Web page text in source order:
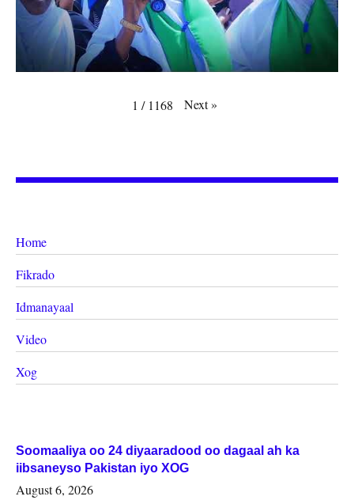
1 / 1168 Next»
Home
Fikrado
Idmanayaal
Video
Xog
Soomaaliya oo 24 diyaaradood oo dagaal ah ka
iibsaneyso Pakistan iyo XOG
August 6, 2026